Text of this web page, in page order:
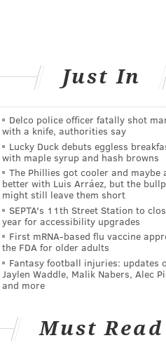
Just In
Delco police officer fatally shot
with a knife, authorities say
Lucky Duck debuts eggless
with maple syrup and hash browns
The Phillies got cooler and maybe
better with Luis Arráez, but the
might still leave them short
SEPTA's 11th Street Station to
year for accessibility upgrades
First mRNA-based flu vaccine
the FDA for older adults
Fantasy football injuries: updates
Jaylen Waddle, Malik Nabers, Alec
and more
Must Read